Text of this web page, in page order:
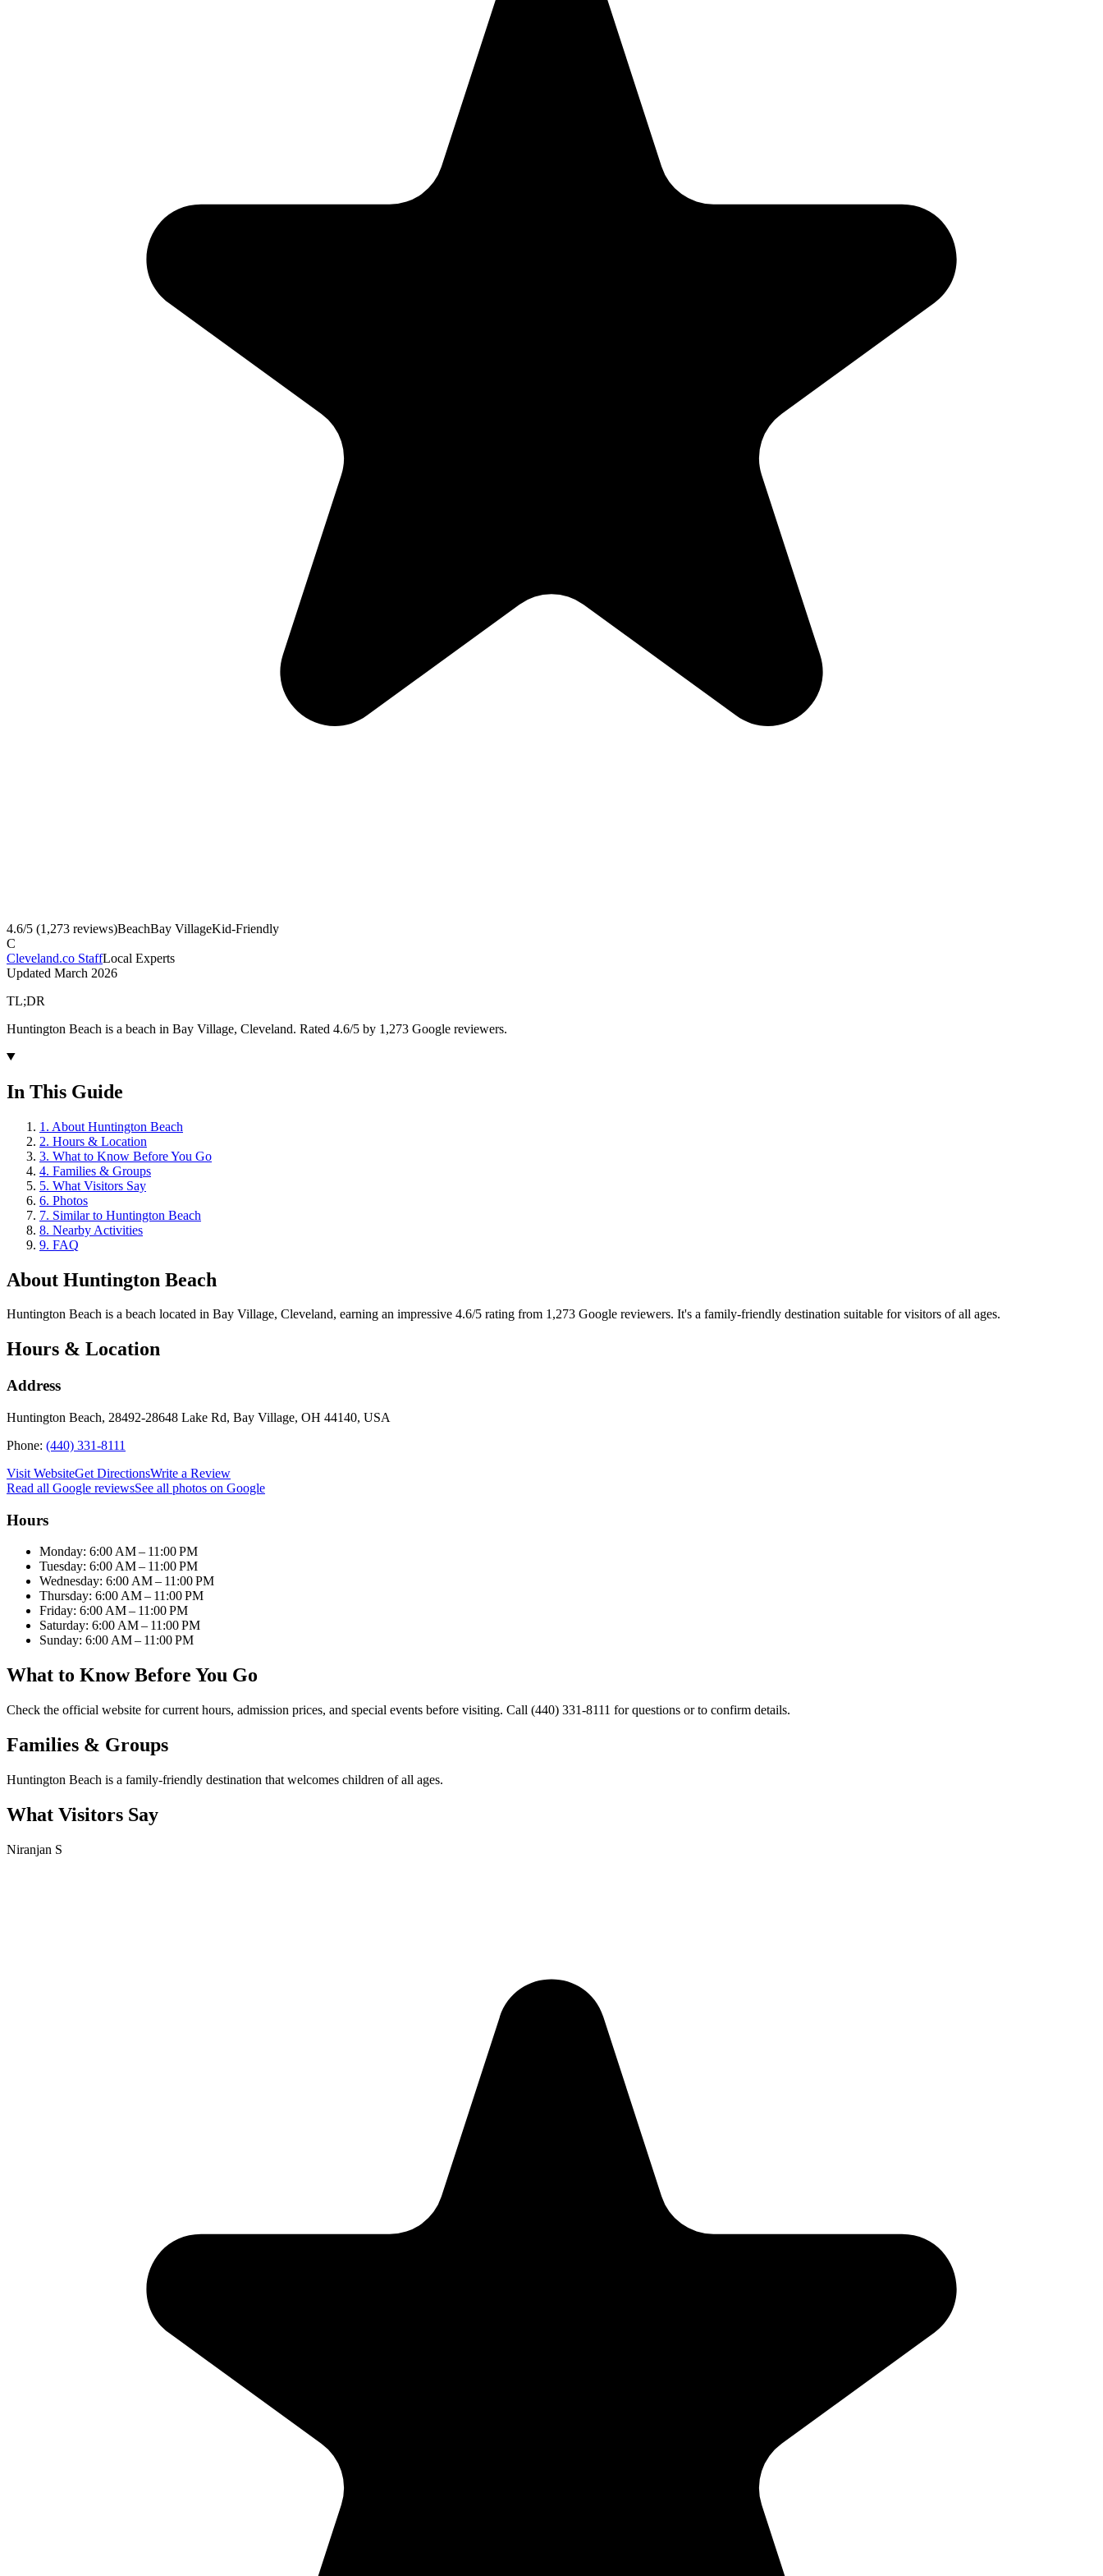
4.6/5 (1,273 reviews)BeachBay VillageKid-Friendly
C
Cleveland.co StaffLocal Experts
Updated March 2026
TL;DR
Huntington Beach is a beach in Bay Village, Cleveland. Rated 4.6/5 by 1,273 Google reviewers.
In This Guide
1 . About Huntington Beach
2. Hours & Location
3. What to Know Before You Go
4. Families & Groups
5. What Visitors Say
6. Photos
7. Similar to Huntington Beach
8. Nearby Activities
9. FAQ
About Huntington Beach
Huntington Beach is a beach located in Bay Village, Cleveland, earning an impressive 4.6/5 rating from 1,273 Google reviewers. It's a family-friendly destination suitable for visitors of all ages.
Hours & Location
Address
Huntington Beach, 28492-28648 Lake Rd, Bay Village, OH 44140, USA
Phone: (440) 331-8111
Visit WebsiteGet DirectionsWrite a Review
Read all Google reviewsSee all photos on Google
Hours
Monday: 6:00 AM – 11:00 PM
Tuesday: 6:00 AM – 11:00 PM
Wednesday: 6:00 AM – 11:00 PM
Thursday: 6:00 AM – 11:00 PM
Friday: 6:00 AM – 11:00 PM
Saturday: 6:00 AM – 11:00 PM
Sunday: 6:00 AM – 11:00 PM
What to Know Before You Go
Check the official website for current hours, admission prices, and special events before visiting. Call (440) 331-8111 for questions or to confirm details.
Families & Groups
Huntington Beach is a family-friendly destination that welcomes children of all ages.
What Visitors Say
Niranjan S